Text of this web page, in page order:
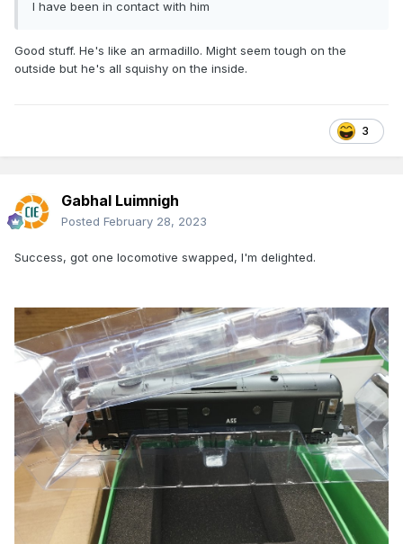
I have been in contact with him
Good stuff. He's like an armadillo. Might seem tough on the
outside but he's all squishy on the inside.
3
Gabhal Luimnigh
Posted February 28, 2023
Success, got one locomotive swapped, I'm delighted.